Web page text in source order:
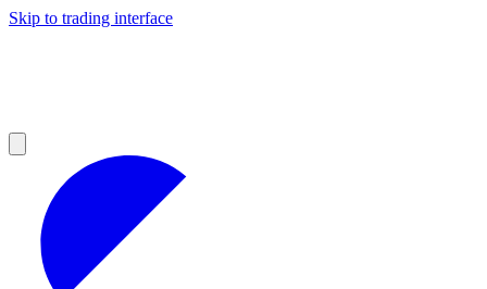
Skip to trading interface